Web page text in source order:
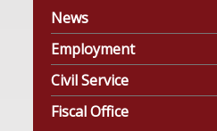
News
Employment
Civil Service
Fiscal Office